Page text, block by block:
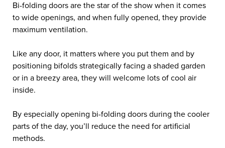
Bi-folding doors are the star of the show when it comes
to wide openings, and when fully opened, they provide
maximum ventilation.
Like any door, it matters where you put them and by
positioning bifolds strategically facing a shaded garden
or in a breezy area, they will welcome lots of cool air
inside.
By especially opening bi-folding doors during the cooler
parts of the day, you’ll reduce the need for artificial
methods.